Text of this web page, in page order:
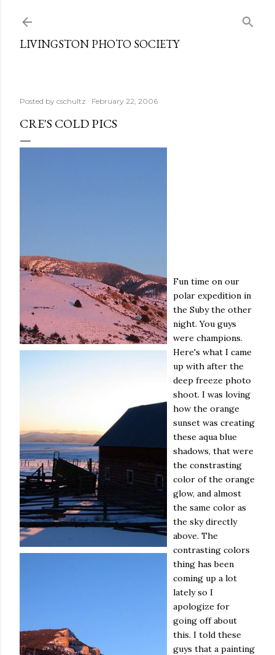
LIVINGSTON PHOTO SOCIETY
Posted by cschultz February 22, 2006
CRE'S COLD PICS
Fun time on our
polar expedition in
the Suby the other
night. You guys
were champions.
Here's what I came
up with after the
deep freeze photo
shoot. I was loving
how the orange
sunset was creating
these aqua blue
shadows, that were
the constrasting
color of the orange
glow, and almost
the same color as
the sky directly
above. The
contrasting colors
thing has been
coming up a lot
lately so I
apologize for
going off about
this. I told these
guys that a painting